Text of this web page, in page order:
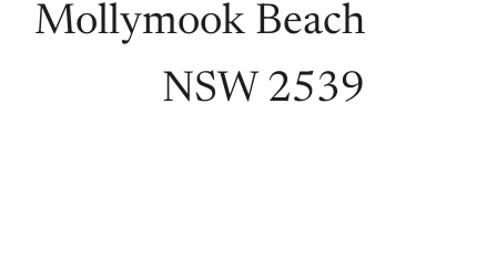
Mollymook Beach
NSW 2539